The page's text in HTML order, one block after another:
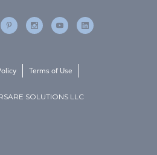
SOLUTIONS LLC
Terms of Use